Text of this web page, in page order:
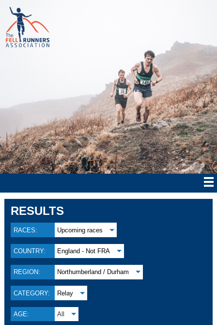
RESULTS
RACES: Upcoming races
COUNTRY: England - Not FRA
REGION: Northumberland / Durham
CATEGORY: Relay
AGE: All